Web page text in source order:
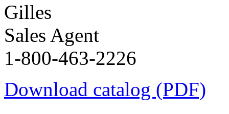
Gilles
Sales Agent
1-800-463-2226
Download catalog (PDF)